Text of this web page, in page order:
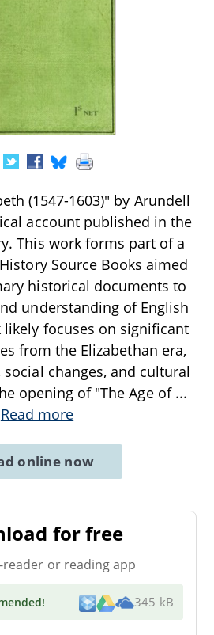
(1547-1603)" by Arundell
account published in the
This work forms part of a
Source Books aimed
historical documents to
understanding of English
likely focuses on significant
from the Elizabethan era,
changes, and cultural
opening of "The Age of ...
Read more
online now
for free
reader or reading app
! 345 kB